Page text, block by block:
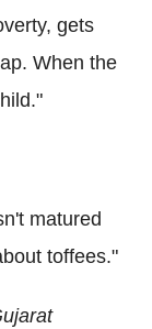
gets
When the
matured
toffees."